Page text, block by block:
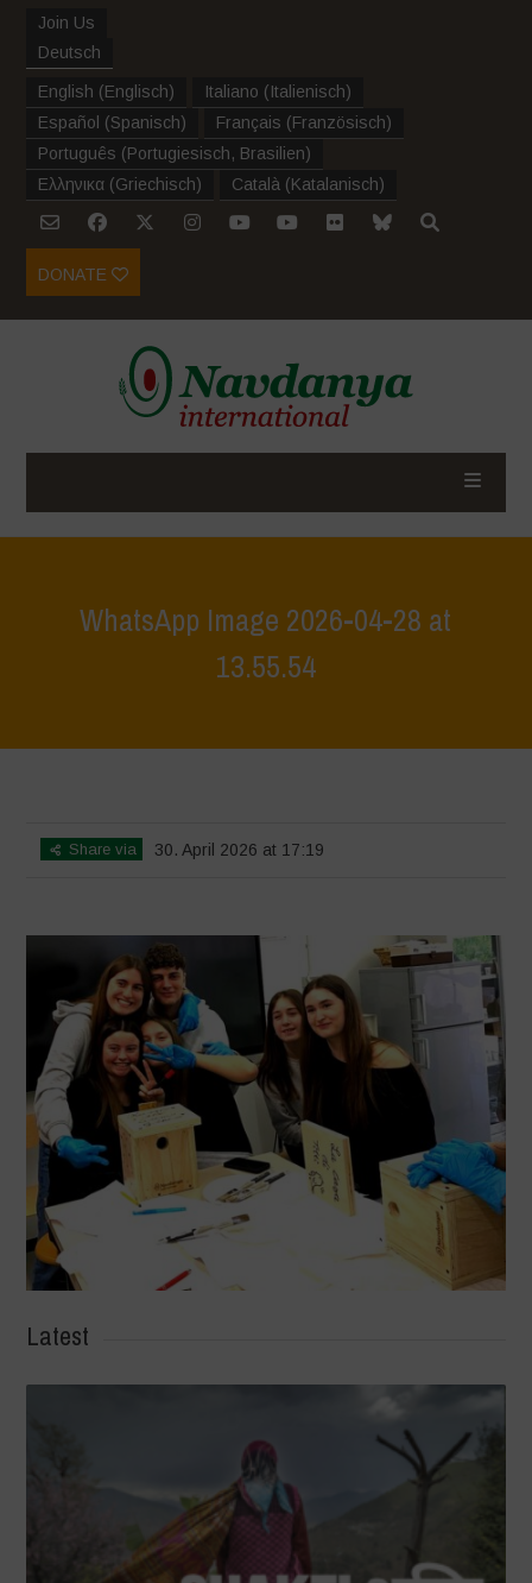
Join Us
Deutsch
English (Englisch) Italiano (Italienisch)
Español (Spanisch) Français (Französisch)
Português (Portugiesisch, Brasilien)
Ελληνικα (Griechisch) Català (Katalanisch)
DONATE
WhatsApp Image 2026-04-28 at
13.55.54
Share via 30. April 2026 at 17:19
Latest